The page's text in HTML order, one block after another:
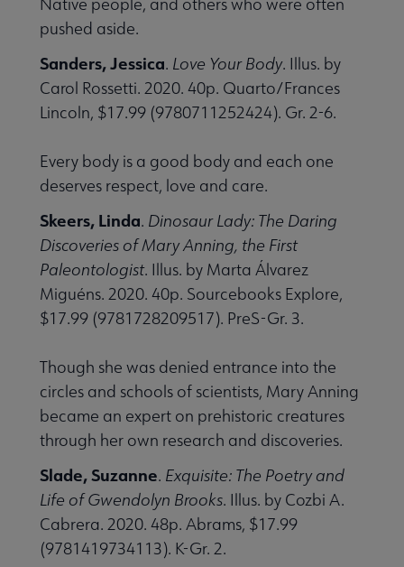
Native people, and others who were often
pushed aside.
Sanders, Jessica. Love Your Body. Illus. by
Carol Rossetti. 2020. 40p. Quarto/Frances
Lincoln, $17.99 (9780711252424). Gr. 2-6.
Every body is a good body and each one
deserves respect, love and care.
Skeers, Linda. Dinosaur Lady: The Daring
Discoveries of Mary Anning, the First
Paleontologist. Illus. by Marta Álvarez
Miguéns. 2020. 40p. Sourcebooks Explore,
$17.99 (9781728209517). PreS-Gr. 3.
Though she was denied entrance into the
circles and schools of scientists, Mary Anning
became an expert on prehistoric creatures
through her own research and discoveries.
Slade, Suzanne. Exquisite: The Poetry and
Life of Gwendolyn Brooks. Illus. by Cozbi A.
Cabrera. 2020. 48p. Abrams, $17.99
(9781419734113). K-Gr. 2.